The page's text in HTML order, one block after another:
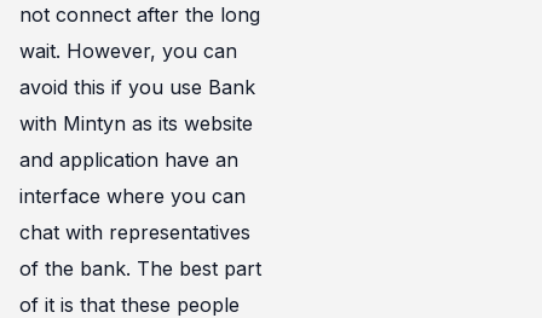
not connect after the long
wait. However, you can
avoid this if you use Bank
with Mintyn as its website
and application have an
interface where you can
chat with representatives
of the bank. The best part
of it is that these people